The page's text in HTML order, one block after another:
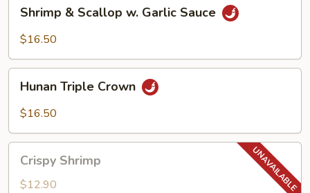
Scallop
Garlic
Sauce
Shrimp & Scallop w. Garlic Sauce
$16.50
Triple
Crown
Hunan Triple Crown
$16.50
Shrimp
Crispy Shrimp
$12.90